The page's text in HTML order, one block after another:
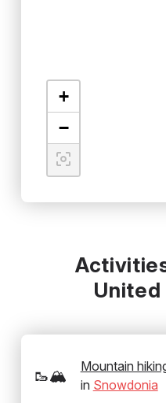
+
−
United
🥾🏔️
Mountain
in Snowdonia